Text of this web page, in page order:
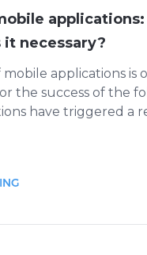
necessary?
applications is
the success of the
have triggered a